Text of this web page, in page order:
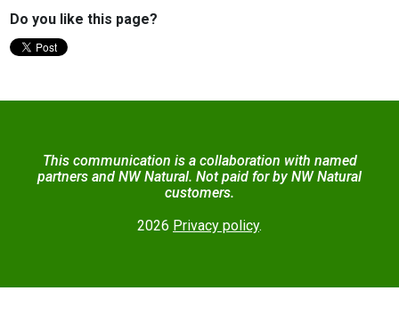
Do you like this page?
This communication is a collaboration with named
partners and NW Natural. Not paid for by NW Natural
customers.
2026 Privacy policy.